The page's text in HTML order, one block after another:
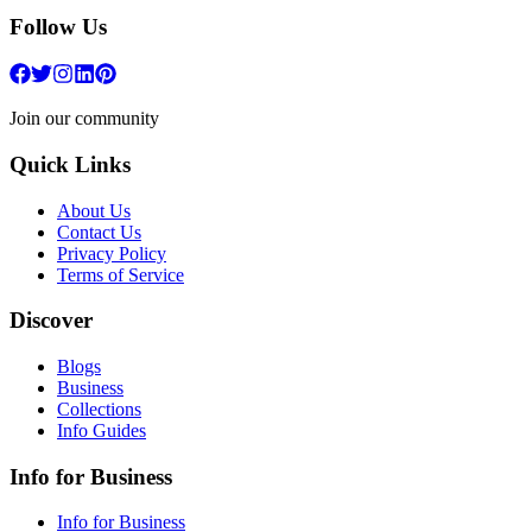
Follow Us
Join our community
Quick Links
About Us
Contact Us
Privacy Policy
Terms of Service
Discover
Blogs
Business
Collections
Info Guides
Info for Business
Info for Business